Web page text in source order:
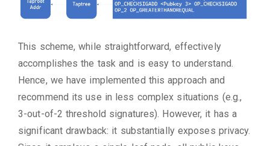
This scheme, while straightforward, effectively
accomplishes the task and is easy to understand.
Hence, we have implemented this approach and
recommend its use in less complex situations (e.g.,
3-out-of-2 threshold signatures). However, it has a
significant drawback: it substantially exposes privacy.